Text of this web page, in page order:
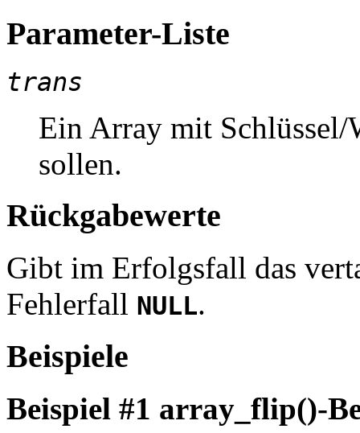
Parameter-Liste
trans
Ein Array mit Schlüssel/
sollen.
Rückgabewerte
Gibt im Erfolgsfall das
Fehlerfall NULL.
Beispiele
Beispiel #1 array_flip()-